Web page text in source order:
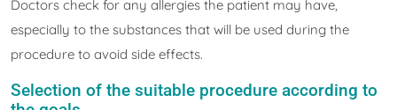
Doctors check for any allergies the patient may have,
especially to the substances that will be used during the
procedure to avoid side effects.
Selection of the suitable procedure according to